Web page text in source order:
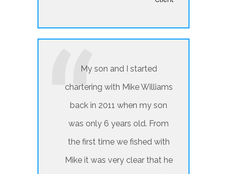
My son and I started
chartering with Mike Williams
back in 2011 when my son
was only 6 years old. From
the first time we fished with
Mike it was very clear that he